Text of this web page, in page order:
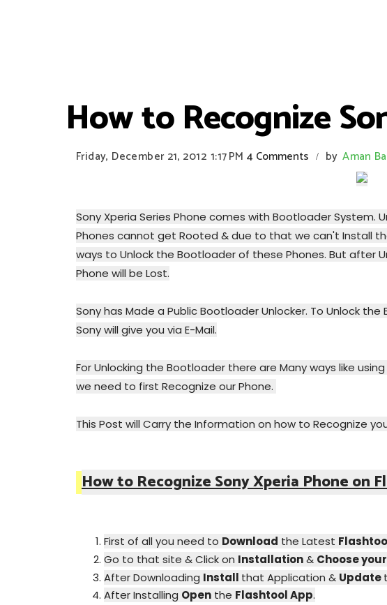
How to Recognize
Friday, December 21, 2012 1:17 PM 4 Comments / by Aman
Sony Xperia Series Phone comes with Bootloader System.
Phones cannot get Rooted & due to that we can't Install
ways to Unlock the Bootloader of these Phones. But after
Phone will be Lost.
Sony has Made a Public Bootloader Unlocker. To Unlock
Sony will give you via E-Mail.
For Unlocking the Bootloader there are Many ways like
we need to first Recognize our Phone.
This Post will Carry the Information on how to Recognize
How to Recognize Sony Xperia Phone on
First of all you need to Download the Latest
Go to that site & Click on Installation& Choose
After Downloading Install that Application & Update
After Installing Open the Flashtool App.